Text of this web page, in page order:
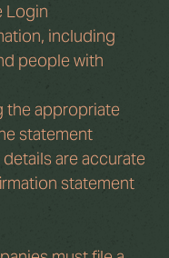
Login
including
people with
the appropriate
statement
are accurate
statement